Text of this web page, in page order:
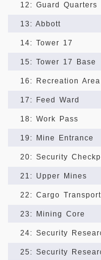
12: Guard Quarters
13: Abbott
14: Tower 17
15: Tower 17 Base
16: Recreation Area
17: Feed Ward
18: Work Pass
19: Mine Entrance
20: Security
21: Upper Mines
22: Cargo Transport
23: Mining Core
24: Security
25: Security